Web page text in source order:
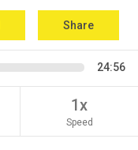
Share
24:56
1x
Speed